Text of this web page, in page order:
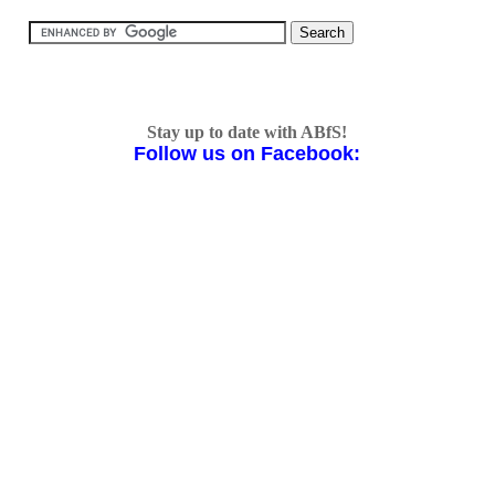
Stay up to date with ABfS!
Follow us on Facebook: